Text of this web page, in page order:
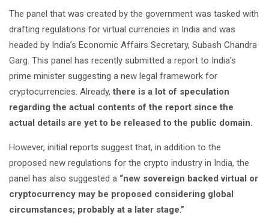
The panel that was created by the government was tasked with
drafting regulations for virtual currencies in India and was
headed by India’s Economic Affairs Secretary, Subash Chandra
Garg. This panel has recently submitted a report to India’s
prime minister suggesting a new legal framework for
cryptocurrencies. Already,there is a lot of speculation
regarding the actual contents of the report since the
actual details are yet to be released to the public domain.
However, initial reports suggest that, in addition to the
proposed new regulations for the crypto industry in India, the
panel has also suggested a “new sovereign backed virtual or
cryptocurrency may be proposed considering global
circumstances; probably at a later stage.”